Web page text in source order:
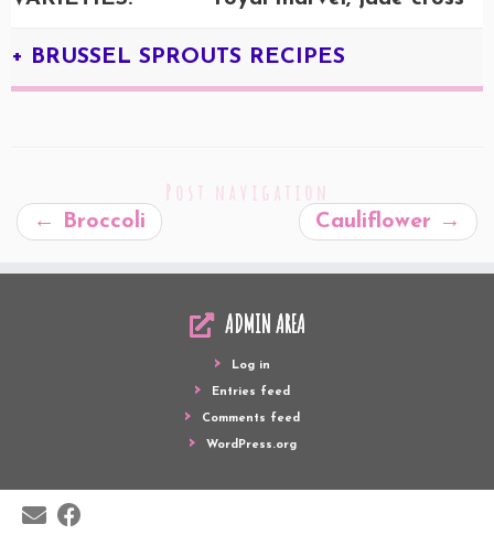
+ BRUSSEL SPROUTS RECIPES
Post navigation
← Broccoli Cauliflower →
ADMIN AREA
Log in
Entries feed
Comments feed
WordPress.org